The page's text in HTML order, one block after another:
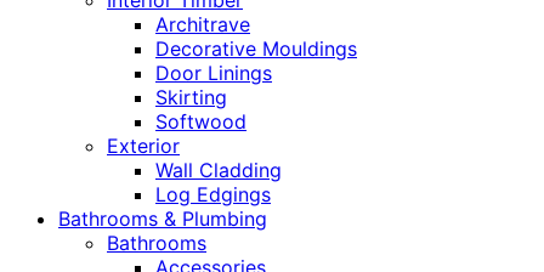
Architrave
Decorative Mouldings
Door Linings
Skirting
Softwood
Exterior
Wall Cladding
Log Edgings
Bathrooms & Plumbing
Bathrooms